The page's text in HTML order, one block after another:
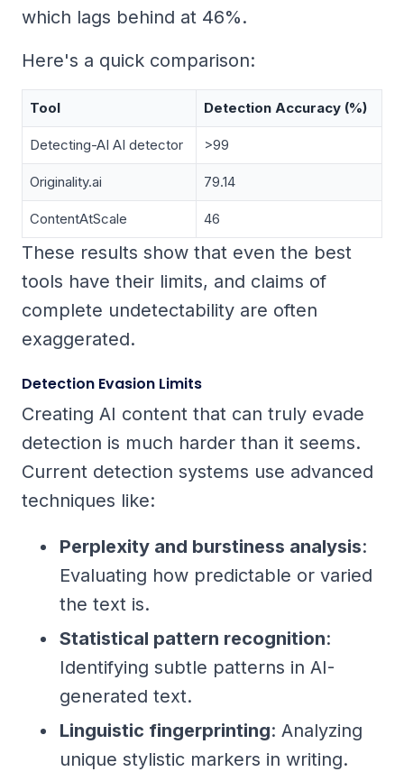
which lags behind at 46%.
Here's a quick comparison:
Tool Detection Accuracy (%)
Detecting-AI AI detector >99
Originality.ai 79.14
ContentAtScale 46
These results show that even the best
tools have their limits, and claims of
complete undetectability are often
exaggerated.
Detection Evasion Limits
Creating AI content that can truly evade
detection is much harder than it seems.
Current detection systems use advanced
techniques like:
Perplexity and burstiness analysis:
Evaluating how predictable or varied
the text is.
Statistical pattern recognition:
Identifying subtle patterns in AI-
generated text.
Linguistic fingerprinting: Analyzing
unique stylistic markers in writing.